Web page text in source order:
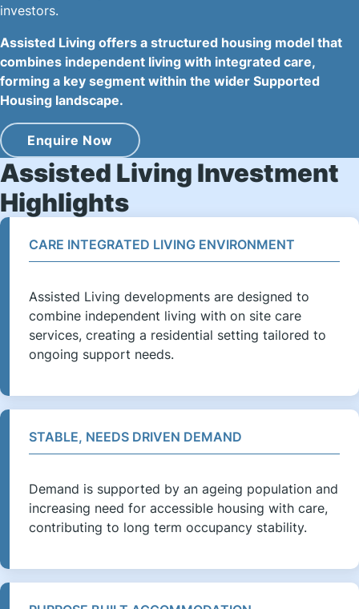
investors.
Assisted Living offers a structured housing model that
combines independent living with integrated care,
forming a key segment within the wider Supported
Housing landscape.
Enquire Now
Assisted Living Investment
Highlights
CARE INTEGRATED LIVING ENVIRONMENT
Assisted Living developments are designed to
combine independent living with on site care
services, creating a residential setting tailored to
ongoing support needs.
STABLE, NEEDS DRIVEN DEMAND
Demand is supported by an ageing population and
increasing need for accessible housing with care,
contributing to long term occupancy stability.